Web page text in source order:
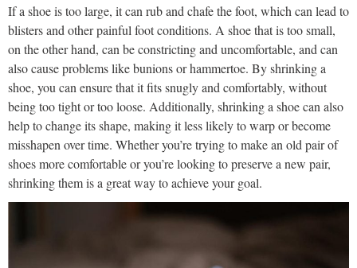
If a shoe is too large, it can rub and chafe the foot, which can lead to
blisters and other painful foot conditions. A shoe that is too small,
on the other hand, can be constricting and uncomfortable, and can
also cause problems like bunions or hammertoe. By shrinking a
shoe, you can ensure that it fits snugly and comfortably, without
being too tight or too loose. Additionally, shrinking a shoe can also
help to change its shape, making it less likely to warp or become
misshapen over time. Whether you’re trying to make an old pair of
shoes more comfortable or you’re looking to preserve a new pair,
shrinking them is a great way to achieve your goal.